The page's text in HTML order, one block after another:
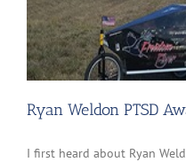
Ryan Weldon PTSD
I first heard about Ryan